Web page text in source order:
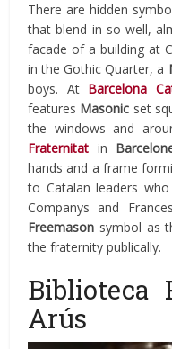
There are hidden
that blend in so well,
facade of a building at
in the Gothic Quarter, a
boys. At Barcelona
features Masonic set
the windows and
Fraternitat in
hands and a frame
to Catalan leaders
Companys and
Freemason symbol as
the fraternity publically.
Biblioteca
Arús